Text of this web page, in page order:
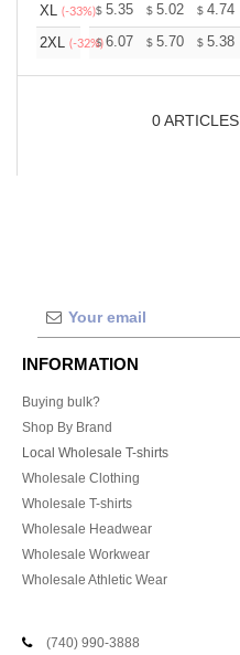
XL (-33%)$ 5.35 $ 5.02 $ 4.74
2XL (-32%)
$6.07 $ 5.70 $ 5.38
0ARTICLES
INFORMATION
Buying bulk?
Shop By Brand
Local Wholesale T-shirts
Wholesale Clothing
Wholesale T-shirts
Wholesale Headwear
Wholesale Workwear
Wholesale Athletic Wear
(740) 990-3888